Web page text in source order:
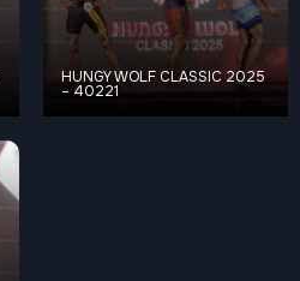
HUNGY WOLF CLASSIC 2025
– 40221